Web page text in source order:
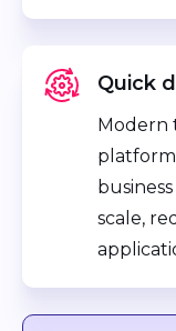
Quick
Modern
scale,